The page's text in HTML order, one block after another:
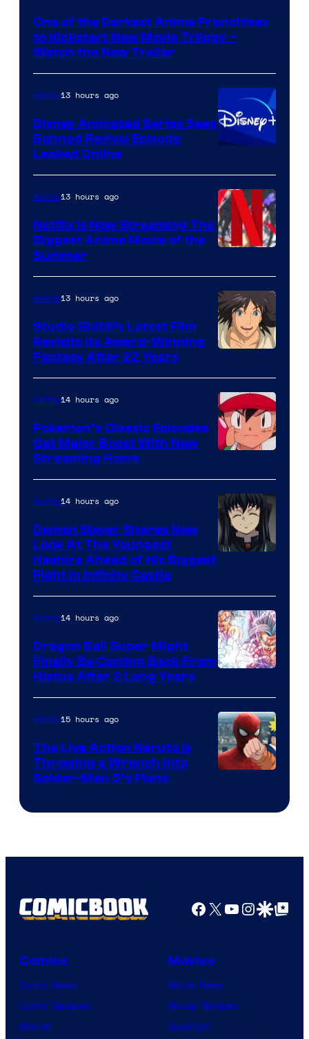
Kinema
Citrus
One of the Darkest Anime Franchises
to Kickstart New Movie Trilogy –
Watch the New Trailer
Anime13 hours ago
Disney Animated Series Sees
Banned Revival Episode
Leaked Online
of
Netflix
Anime13 hours ago
Netflix Is Now Streaming The
Biggest Anime Movie of the
Summer
courtesy
of
Studio
Ghibli
Anime13 hours ago
Studio Ghibli’s Latest Film
Revisits Its Award-Winning
Fantasy After 22 Years
of
The
Pokemon
Company
Anime14 hours ago
Pokemon’s Classic Episodes
Get Major Boost With New
Streaming Home
of
Ufotable
Anime14 hours ago
Demon Slayer Shares New
Look At The Youngest
Hashira Ahead of His Biggest
Fight in Infinity Castle
Anime14 hours ago
Dragon Ball Super Might
Finally Be Coming Back From
Hiatus After 2 Long Years
Anime15 hours ago
The Live Action Naruto is
Throwing a Wrench Into
Spider-Man 5’s Plans
Facebook
X YouTube
GoogleGoogle Top
Comics
Comic News
Comic Reviews
Marvel
Movies
Movie News
Movie Reviews
Supergirl